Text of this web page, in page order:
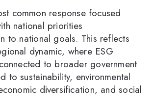
common response focused
national priorities
to national goals. This reflects
dynamic, where ESG
to broader government
to sustainability, environmental
diversification, and social